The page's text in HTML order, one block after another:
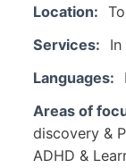
Location:
Services:
In
Languages:
Areas of
discovery &
ADHD &